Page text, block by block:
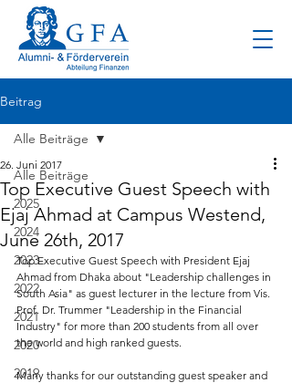
Beitrag
Alle Beiträge
2025
2024
2023
2022
2021
2020
2019
Alle Beiträge
Top Executive Guest Speech with
Ejaj Ahmad at Campus Westend,
June 26th, 2017
26. Juni 2017
Top Executive Guest Speech with President Ejaj
Ahmad from Dhaka about "Leadership challenges in
South Asia" as guest lecturer in the lecture from Vis.
Prof. Dr. Trummer "Leadership in the Financial
Industry" for more than 200 students from all over
the world and high ranked guests.
Many thanks for our outstanding guest speaker and